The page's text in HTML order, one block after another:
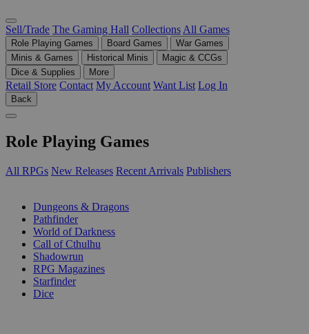
Sell/Trade The Gaming Hall Collections All Games
Role Playing Games Board Games
War Games
Minis & Games
Historical Minis
Magic & CCGs
Dice & Supplies
More
Retail Store Contact My Account Want List Log In
Back
Role Playing Games
All RPGs New Releases Recent Arrivals Publishers
Dungeons & Dragons
Pathfinder
World of Darkness
Call of Cthulhu
Shadowrun
RPG Magazines
Starfinder
Dice